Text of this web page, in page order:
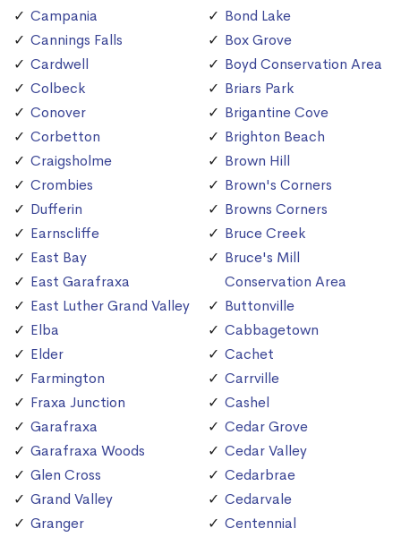
Campania
Cannings Falls
Cardwell
Colbeck
Conover
Corbetton
Craigsholme
Crombies
Dufferin
Earnscliffe
East Bay
East Garafraxa
East Luther Grand Valley
Elba
Elder
Farmington
Fraxa Junction
Garafraxa
Garafraxa Woods
Glen Cross
Grand Valley
Granger
Bond Lake
Box Grove
Boyd Conservation Area
Briars Park
Brigantine Cove
Brighton Beach
Brown Hill
Brown's Corners
Browns Corners
Bruce Creek
Bruce's Mill
Conservation Area
Buttonville
Cabbagetown
Cachet
Carrville
Cashel
Cedar Grove
Cedar Valley
Cedarbrae
Cedarvale
Centennial